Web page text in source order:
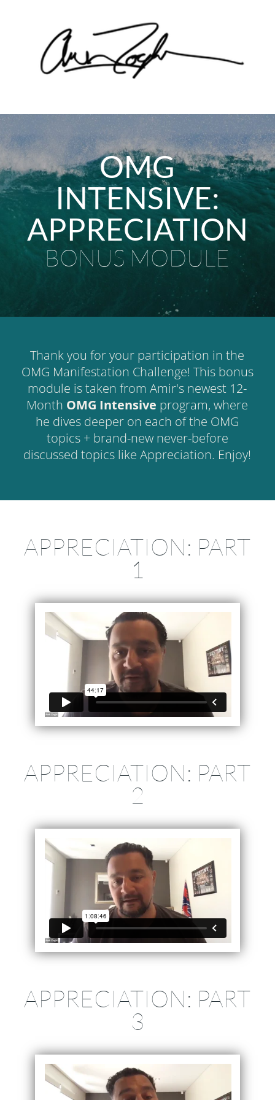
OMG
INTENSIVE:
APPRECIATION
BONUS MODULE
Thank you for your participation in the
OMG Manifestation Challenge! This bonus
module is taken from Amir's newest 12-
Month OMG Intensive program, where
he dives deeper on each of the OMG
topics + brand-new never-before
discussed topics like Appreciation. Enjoy!
APPRECIATION: PART
1
APPRECIATION: PART
2
APPRECIATION: PART
3